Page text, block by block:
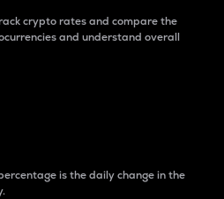
crypto rates and compare the
and understand overall
is the daily change in the